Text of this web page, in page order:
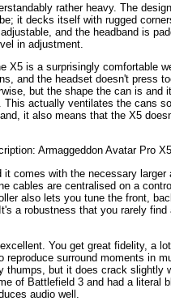
rather heavy. The
it decks itself with rugged
and the headband is
in adjustment.
X5 is a surprisingly comfortable
and the headset doesn't press
but the shape the can is and
This actually ventilates the cans
it also means that the X5
comes with the necessary
cables are centralised on a
also lets you tune the front,
a robustness that you rarely find
You get great fidelity, a
reproduce surround moments in
thumps, but it does crack slightly
of Battlefield 3 and had a literal
audio well.